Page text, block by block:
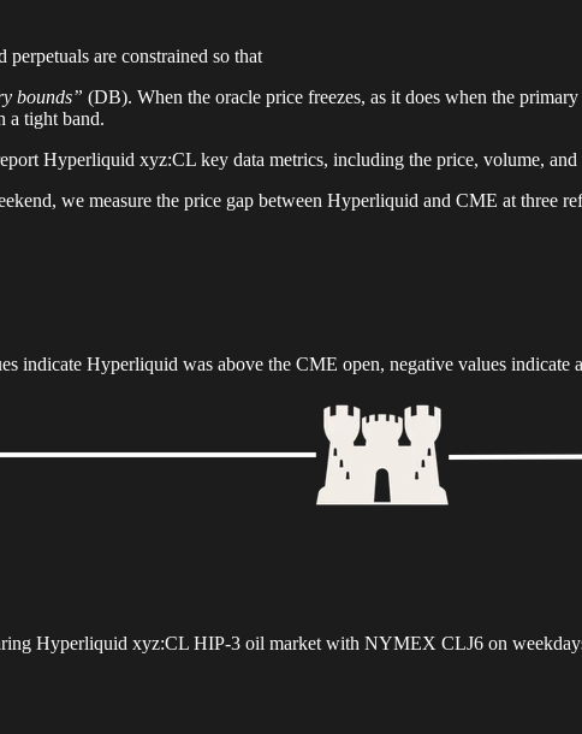
are constrained so that
bounds” (DB). When the oracle price freezes, as it does when the
a tight band.
Hyperliquid xyz:CL key data metrics, including the price, volume, and
we measure the price gap between Hyperliquid and CME at three
indicate Hyperliquid was above the CME open, negative values indicate
Hyperliquid xyz:CL HIP-3 oil market with NYMEX CLJ6 on